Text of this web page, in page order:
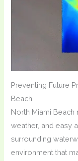
Preventing Future
Beach
North Miami
weather, and easy
surrounding
environment that